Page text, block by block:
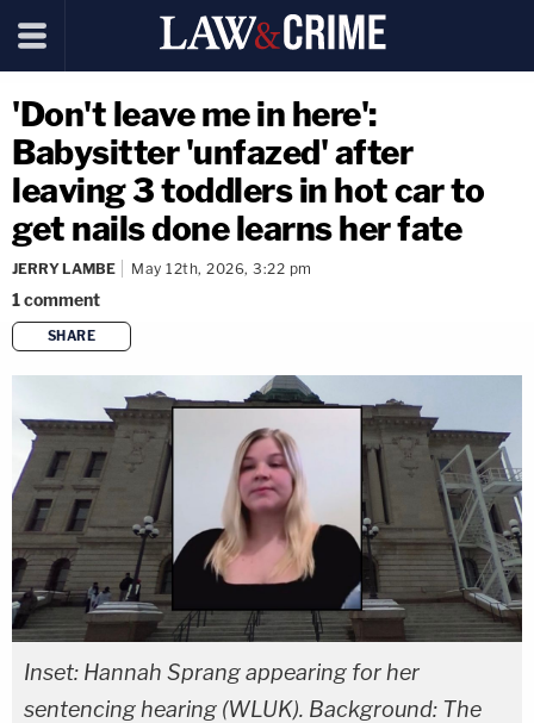
'Don't leave me in here':
Babysitter 'unfazed' after
leaving 3 toddlers in hot car to
get nails done learns her fate
JERRY LAMBE May 12th, 2026, 3:22 pm
1comment
SHARE
copy link
Inset: Hannah Sprang appearing for her
sentencing hearing (WLUK). Background: The